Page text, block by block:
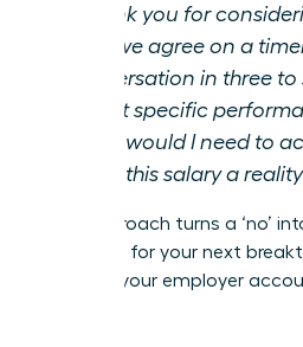
“Thank you for
Can we agree on a
conversation in three to
“What specific
goals would I need to
make this salary a
This approach turns a ‘no’
roadmap for your next
you and your employer